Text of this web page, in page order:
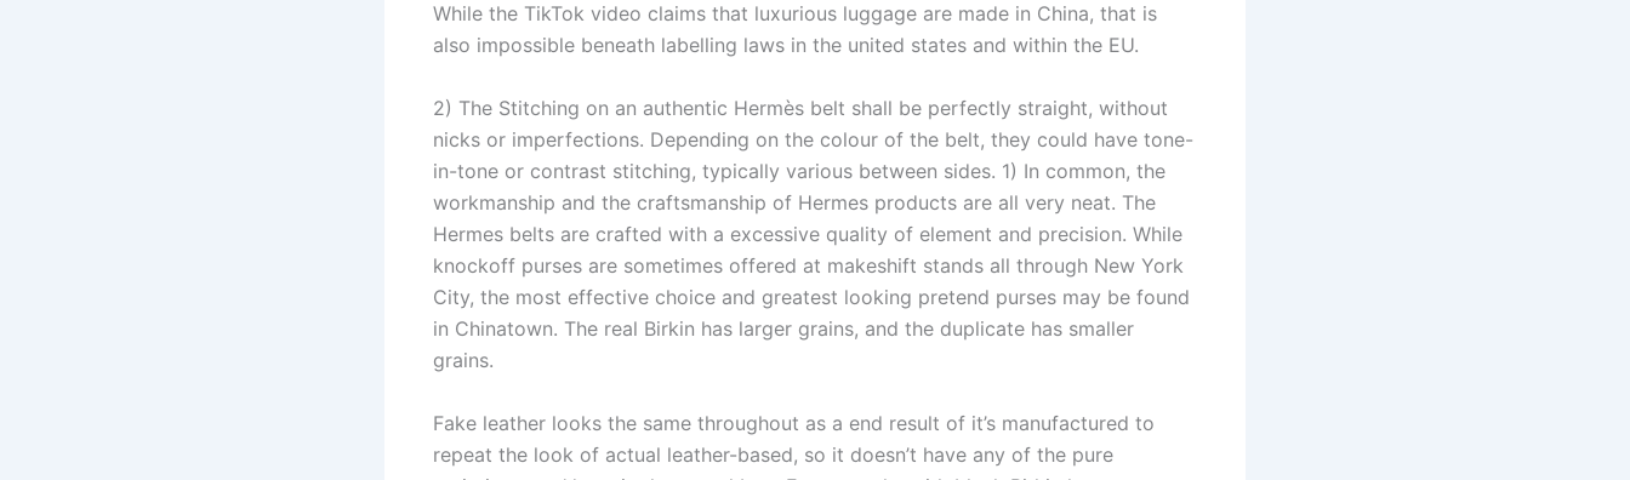
While the TikTok video claims that luxurious luggage are made in China, that is
also impossible beneath labelling laws in the united states and within the EU.
2) The Stitching on an authentic Hermès belt shall be perfectly straight, without
nicks or imperfections. Depending on the colour of the belt, they could have tone-
in-tone or contrast stitching, typically various between sides. 1) In common, the
workmanship and the craftsmanship of Hermes products are all very neat. The
Hermes belts are crafted with a excessive quality of element and precision. While
knockoff purses are sometimes offered at makeshift stands all through New York
City, the most effective choice and greatest looking pretend purses may be found
in Chinatown. The real Birkin has larger grains, and the duplicate has smaller
grains.
Fake leather looks the same throughout as a end result of it’s manufactured to
repeat the look of actual leather-based, so it doesn’t have any of the pure